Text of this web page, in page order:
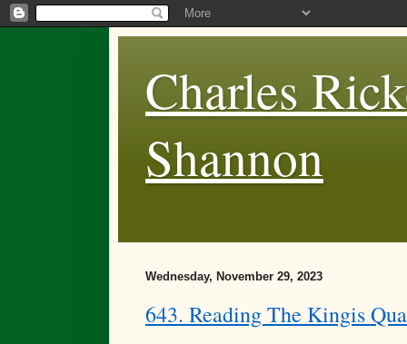
Charles
Shannon
Wednesday, November 29, 2023
643. Reading The Kingis